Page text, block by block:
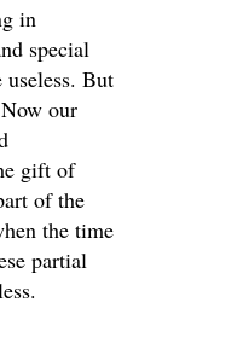
in
special
But
Now our
gift of
of the
the time
partial